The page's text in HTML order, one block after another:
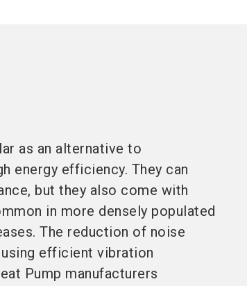
as an alternative to
energy efficiency. They can
but they also come with
in more densely populated
The reduction of noise
efficient vibration
Pump manufacturers